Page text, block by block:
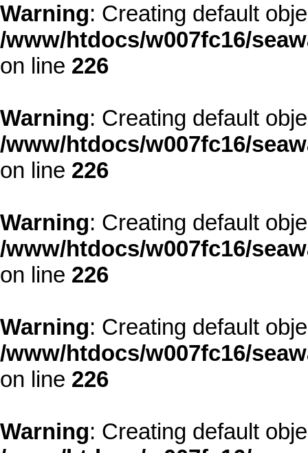
Warning: Creating default
/www/htdocs/w007fc16/
on line 226
Warning: Creating default
/www/htdocs/w007fc16/
on line 226
Warning: Creating default
/www/htdocs/w007fc16/
on line 226
Warning: Creating default
/www/htdocs/w007fc16/
on line 226
Warning: Creating default